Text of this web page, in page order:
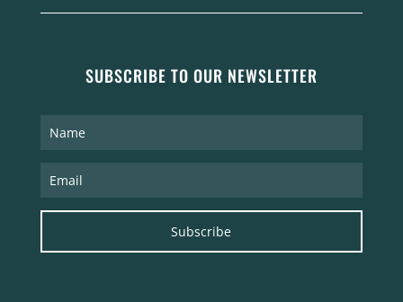
SUBSCRIBE TO OUR NEWSLETTER
Subscribe